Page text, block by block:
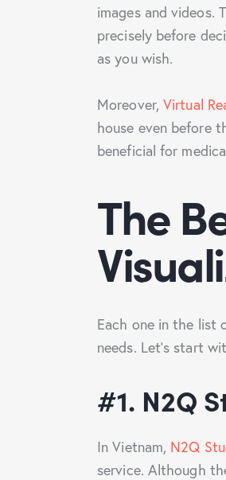
images and videos.
precisely before
as you wish.
Moreover, Virtual
house even before
beneficial for
The
Each one in the list
needs. Let’s start
#1. N2Q
In Vietnam, N2Q
service. Although